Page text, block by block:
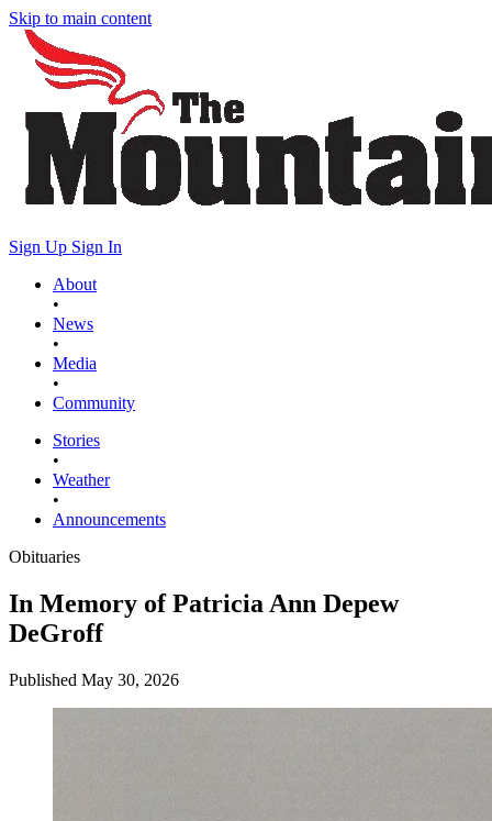
Skip to main content
Sign Up Sign In
About
•
News
•
Media
•
Community
Stories
•
Weather
•
Announcements
Obituaries
In Memory of Patricia Ann Depew
DeGroff
Published May 30, 2026